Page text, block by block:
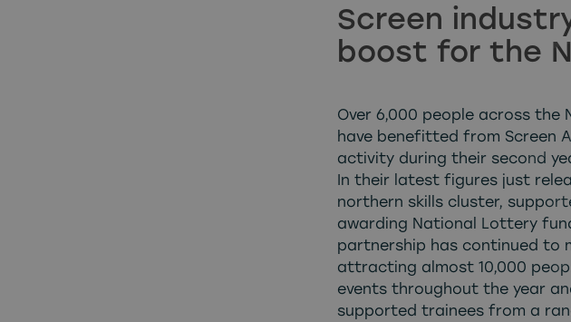
Screen
boost for the
Over 6,000 people across the
have benefitted from Screen
activity during their second
In their latest figures just
northern skills cluster,
awarding National Lottery
partnership has continued to
attracting almost 10,000
events throughout the year
supported trainees from a